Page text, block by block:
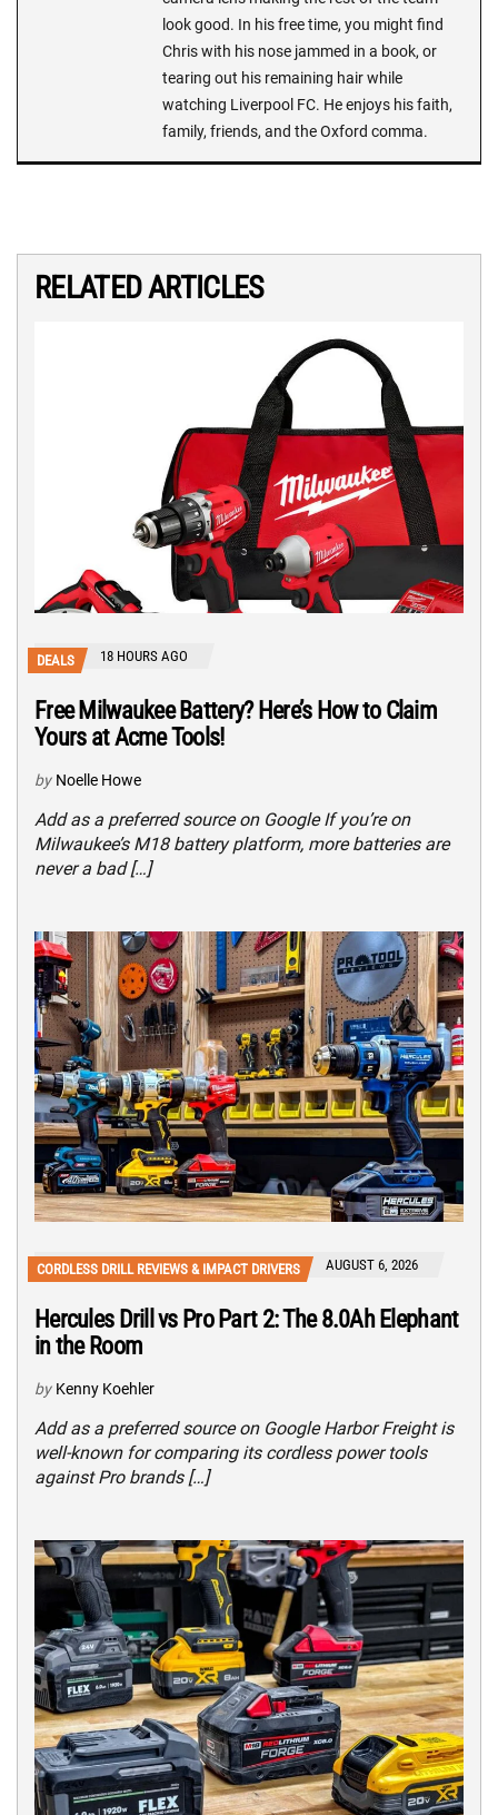
look good. In his free time, you might find
Chris with his nose jammed in a book, or
tearing out his remaining hair while
watching Liverpool FC. He enjoys his faith,
family, friends, and the Oxford comma.
RELATED ARTICLES
DEALS 18 HOURS AGO
Free Milwaukee Battery? Here’s How to Claim
Yours at Acme Tools!
by Noelle Howe
Add as a preferred source on Google If you’re on
Milwaukee’s M18 battery platform, more batteries are
never a bad […]
CORDLESS DRILL REVIEWS & IMPACT DRIVERS AUGUST 6, 2026
Hercules Drill vs Pro Part 2: The 8.0Ah Elephant
in the Room
by Kenny Koehler
Add as a preferred source on Google Harbor Freight is
well-known for comparing its cordless power tools
against Pro brands […]